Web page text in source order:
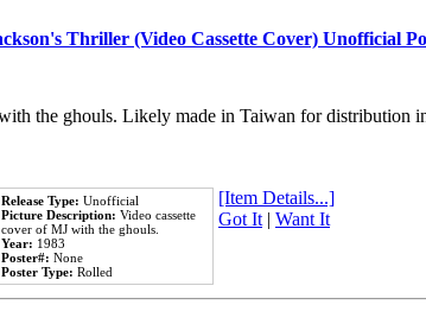
Thriller (Video Cassette Cover) Unofficial
the ghouls. Likely made in Taiwan for distribution
Release Type: Unofficial
Picture Description: Video cassette
cover of MJ with the ghouls.
Year: 1983
Poster#: None
Poster Type: Rolled
[Item Details...]
Got It| Want It